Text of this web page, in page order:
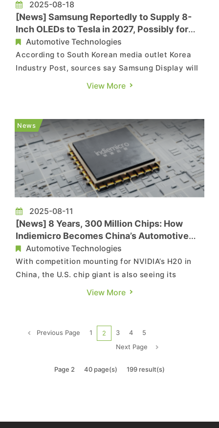
2025-08-18
[News] Samsung Reportedly to Supply 8-
Inch OLEDs to Tesla in 2027, Possibly for
Optimus Robots
Automotive Technologies
According to South Korean media outlet Korea
Industry Post, sources say Samsung Display will
begin supplying 8-inch OLED panels to Tesla in
contract with Tesla late last month, a display
supply agreement with Sams...
View More
News
2025-08-11
[News] 8 Years, 300 Million Chips: How
Indiemicro Becomes China’s Automotive
Chip Powerhouse
Automotive Technologies
With competition mounting for NVIDIA’s H20 in
China, the U.S. chip giant is also seeing its
automotive chips come under growing pressure
10% of its revenue from automotive and
View More
Previous Page 1 2 3 4
5
Next Page
Page 2 40 page(s) 199 result(s)